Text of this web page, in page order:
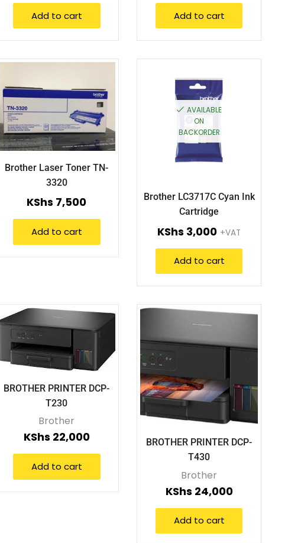
Add to cart Add to cart
Brother Laser Toner TN-
3320
KShs 7,500
Add to cart
AVAILABLE
ON
BACKORDER
Brother LC3717C Cyan Ink
Cartridge
KShs 3,000 +VAT
Add to cart
BROTHER PRINTER DCP-
T230
Brother
KShs 22,000
Add to cart
BROTHER PRINTER DCP-
T430
Brother
KShs 24,000
Add to cart